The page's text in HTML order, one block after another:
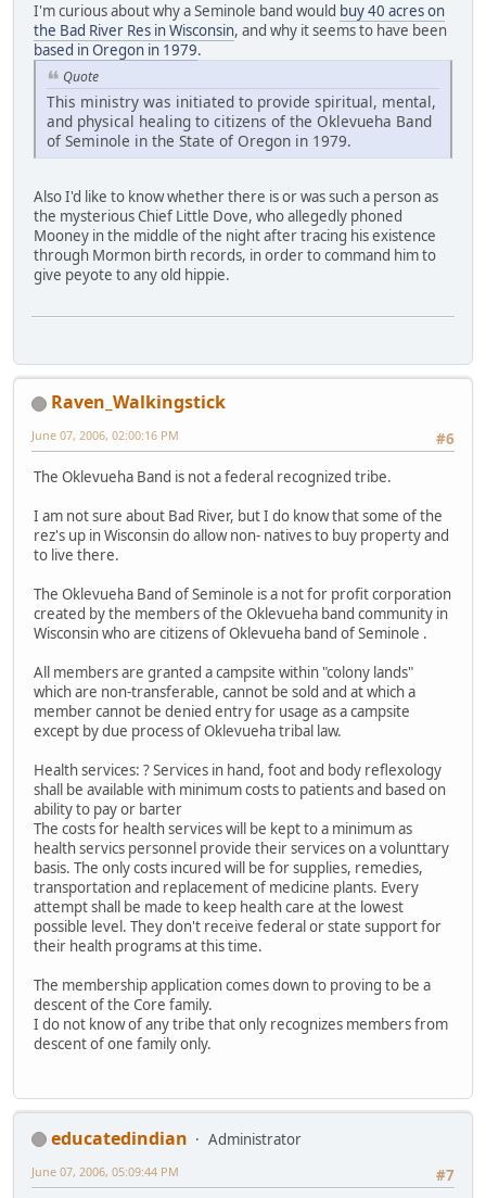
I'm curious about why a Seminole band would buy 40 acres on
the Bad River Res in Wisconsin, and why it seems to have been
based in Oregon in 1979.
Quote
This ministry was initiated to provide spiritual, mental,
and physical healing to citizens of the Oklevueha Band
of Seminole in the State of Oregon in 1979.
Also I'd like to know whether there is or was such a person as
the mysterious Chief Little Dove, who allegedly phoned
Mooney in the middle of the night after tracing his existence
through Mormon birth records, in order to command him to
give peyote to any old hippie.
Raven_Walkingstick
#6
June 07, 2006, 02:00:16 PM
The Oklevueha Band is not a federal recognized tribe.
I am not sure about Bad River, but I do know that some of the
rez's up in Wisconsin do allow non- natives to buy property and
to live there.
The Oklevueha Band of Seminole is a not for profit corporation
created by the members of the Oklevueha band community in
Wisconsin who are citizens of Oklevueha band of Seminole .
All members are granted a campsite within "colony lands"
which are non-transferable, cannot be sold and at which a
member cannot be denied entry for usage as a campsite
except by due process of Oklevueha tribal law.
Health services: ? Services in hand, foot and body reflexology
shall be available with minimum costs to patients and based on
ability to pay or barter
The costs for health services will be kept to a minimum as
health servics personnel provide their services on a volunttary
basis. The only costs incured will be for supplies, remedies,
transportation and replacement of medicine plants. Every
attempt shall be made to keep health care at the lowest
possible level. They don't receive federal or state support for
their health programs at this time.
The membership application comes down to proving to be a
descent of the Core family.
I do not know of any tribe that only recognizes members from
descent of one family only.
educatedindian
Administrator
#7
June 07, 2006, 05:09:44 PM